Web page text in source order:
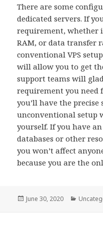
There are some
dedicated servers. If
requirement, whether
RAM, or data transfer
conventional VPS
will allow you to get
support teams will
requirement you need
you’ll have the
unconventional
yourself. If you have
databases or other
you won’t affect
because you are the
Posted
June 30, 2020